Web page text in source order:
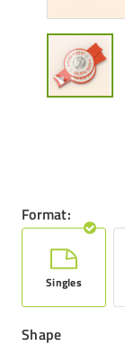
Format:
Singles
Shape